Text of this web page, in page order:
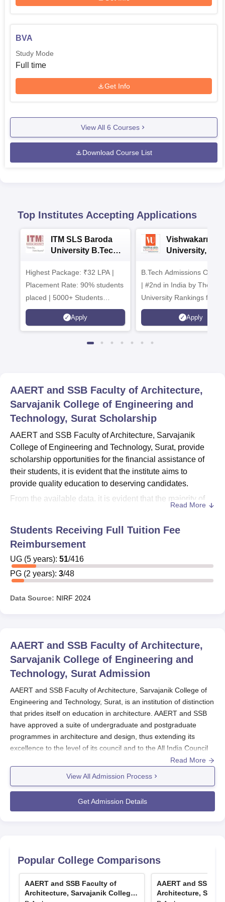
BVA
Study Mode
Full time
Get Info
View All 6 Courses
Download Course List
Top Institutes Accepting Applications
ITM SLS Baroda
University B.Tech
Highest Package: ₹32 LPA |
Placement Rate: 90% students
placed | 5000+ Students
Placed 900+ Placements
Recruiters | Scholarships
Apply
Vishwakarma
University,
Admissions
B.Tech Admissions Open
| #2nd in India by The World
University Rankings for
Innovation | 200+
Collaborations | 700+
Apply
AAERT and SSB Faculty of Architecture,
Sarvajanik College of Engineering and
Technology, Surat Scholarship
AAERT and SSB Faculty of Architecture, Sarvajanik
College of Engineering and Technology, Surat, provide
scholarship opportunities for the financial assistance of
their students, it is evident that the institute aims to
provide quality education to deserving candidates.
From the available data, it is evident that the majority of
For Undergraduate (UG): Out of 416 students, 51
(about 12.26%) received reimbursements/financial
assistance.
For Postgraduate (PG): Out of total 48 students, 3
scholarships, and application processes remained
unmentioned in the information provided.
However, prospective students are keenly encouraged to
contact the financial assistance office of the institute to get
all the detailed information regarding the existing
scholarships, application procedures, and deadlines.
The existence of such financial support systems, coupled
with the important considerationfor the quality of
qualification by the institute, will go a long way in
Read More
Students Receiving Full Tuition Fee
Reimbursement
UG (5 years): 51/416
PG (2 years): 3/48
Data Source: NIRF 2024
AAERT and SSB Faculty of Architecture,
Sarvajanik College of Engineering and
Technology, Surat Admission
AAERT and SSB Faculty of Architecture, Sarvajanik College of
Engineering and Technology, Surat, is an institution of distinction
that prides itself on education in architecture. AAERT and SSB
have approved a suite of undergraduate and postgraduate
programmes in architecture and design, thus extending its
excellence to the level of its council and to the All India Council
AAERT and SSB Faculty of Architecture admission policy is such
that comprehensively accounts for factors that warrant merit of
choice. For undergraduate programmes such as B.Arch,
Faculty of Architecture, Sarvajanik College of Engineering and
Technology, Suratusually matches the academic year's dates,
with most applications starting to open in the months preceding
the beginning of the academic session.
Read More
View All Admission Process
Get Admission Details
Popular College Comparisons
AAERT and SSB Faculty of
Architecture, Sarvajanik College
AAERT and SSB
Architecture,